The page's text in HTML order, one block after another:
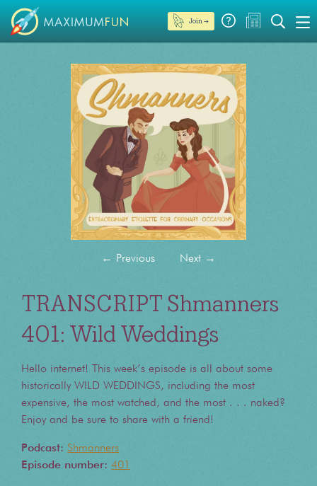
Join →
← Previous Next →
TRANSCRIPT Shmanners
401: Wild Weddings
Hello internet! This week’s episode is all about some
historically WILD WEDDINGS, including the most
expensive, the most watched, and the most . . . naked?
Enjoy and be sure to share with a friend!
Podcast: Shmanners
Episode number: 401